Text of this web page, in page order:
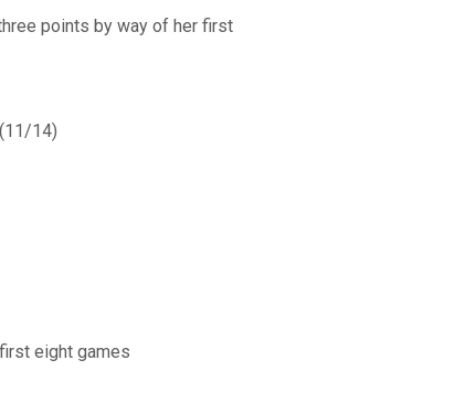
points by way of her first
14)
eight games